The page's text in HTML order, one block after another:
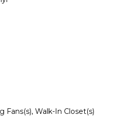
Fans(s), Walk-In Closet(s)